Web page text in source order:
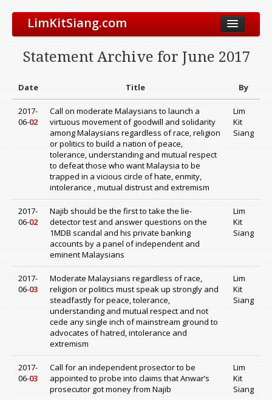
LimKitSiang.com
Blog
Chinese Blog
Archive
Donate to DAP
Statement Archive for June 2017
Date Title By
2017-
06-02
Call on moderate Malaysians to launch a
virtuous movement of goodwill and solidarity
among Malaysians regardless of race, religion
or politics to build a nation of peace,
tolerance, understanding and mutual respect
to defeat those who want Malaysia to be
trapped in a vicious circle of hate, enmity,
intolerance , mutual distrust and extremism
Lim
Kit
Siang
2017-
06-02
Najib should be the first to take the lie-
detector test and answer questions on the
1MDB scandal and his private banking
accounts by a panel of independent and
eminent Malaysians
Lim
Kit
Siang
2017-
06-03
Moderate Malaysians regardless of race,
religion or politics must speak up strongly and
steadfastly for peace, tolerance,
understanding and mutual respect and not
cede any single inch of mainstream ground to
advocates of hatred, intolerance and
extremism
Lim
Kit
Siang
2017-
06-03
Call for an independent prosector to be
appointed to probe into claims that Anwar’s
prosecutor got money from Najib
Lim
Kit
Siang